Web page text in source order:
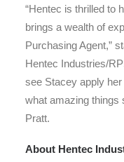
“Hentec is thrilled to
brings a wealth of
Purchasing Agent,”
Hentec Industries/
see Stacey apply
what amazing things
Pratt.
About Hentec